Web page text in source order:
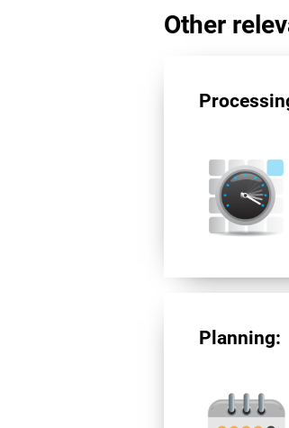
Other
Planning: